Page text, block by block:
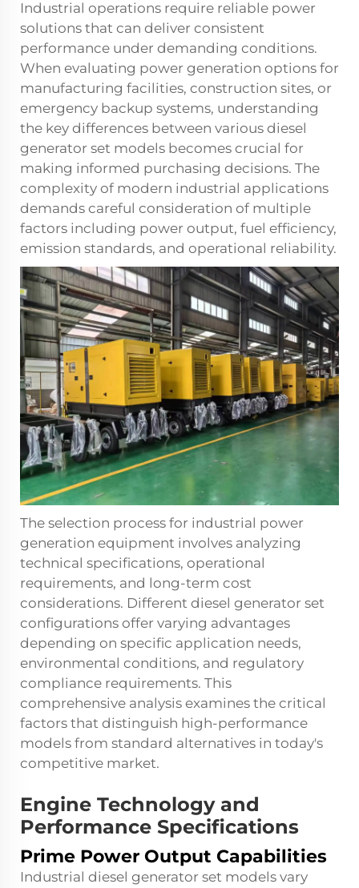
Industrial operations require reliable power
solutions that can deliver consistent
performance under demanding conditions.
When evaluating power generation options for
manufacturing facilities, construction sites, or
emergency backup systems, understanding
the key differences between various diesel
generator set models becomes crucial for
making informed purchasing decisions. The
complexity of modern industrial applications
demands careful consideration of multiple
factors including power output, fuel efficiency,
emission standards, and operational reliability.
The selection process for industrial power
generation equipment involves analyzing
technical specifications, operational
requirements, and long-term cost
considerations. Different diesel generator set
configurations offer varying advantages
depending on specific application needs,
environmental conditions, and regulatory
compliance requirements. This
comprehensive analysis examines the critical
factors that distinguish high-performance
models from standard alternatives in today's
competitive market.
Engine Technology and
Performance Specifications
Prime Power Output Capabilities
Industrial diesel generator set models vary